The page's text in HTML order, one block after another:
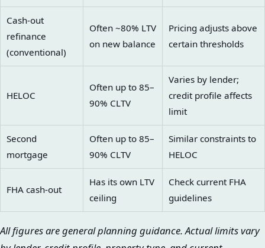
Cash-out
refinance
(conventional)
Often ~80% LTV
on new balance
Pricing adjusts above
certain thresholds
HELOC
Often up to 85–
90% CLTV
Varies by lender;
credit profile affects
limit
Second
mortgage
Often up to 85–
90% CLTV
Similar constraints to
HELOC
FHA cash-out
Has its own LTV
ceiling
Check current FHA
guidelines
All figures are general planning guidance. Actual limits vary